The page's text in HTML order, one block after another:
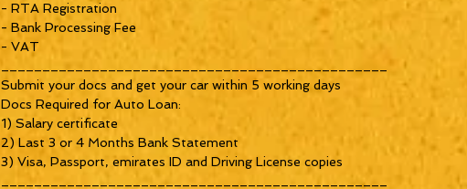
- RTA Registration
- Bank Processing Fee
- VAT
Submit your docs and get your car within 5 working days
Docs Required for Auto Loan:
1) Salary certificate
2) Last 3 or 4 Months Bank Statement
3) Visa, Passport, emirates ID and Driving License copies
_______________________________________________